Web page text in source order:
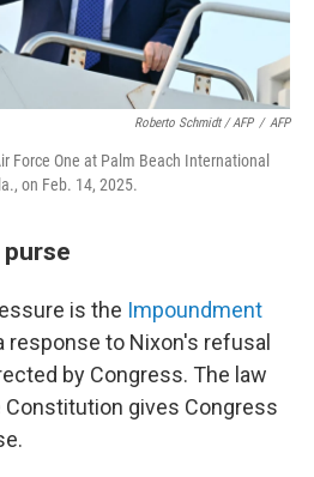
Roberto Schmidt / AFP / AFP
Force One at Palm Beach International
on Feb. 14, 2025.
is the Impoundment
response to Nixon's refusal
by Congress. The law
gives Congress